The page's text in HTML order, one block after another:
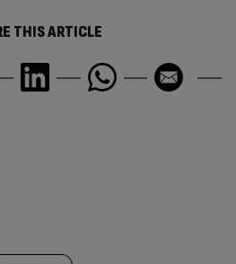
THIS ARTICLE